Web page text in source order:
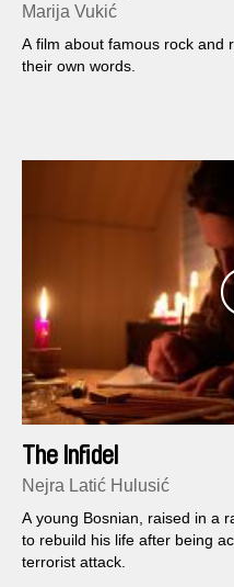
Marija Vukić
A film about famous rock and
their own words.
The Infidel
Nejra Latić Hulusić
A young Bosnian, raised in a
to rebuild his life after being
terrorist attack.